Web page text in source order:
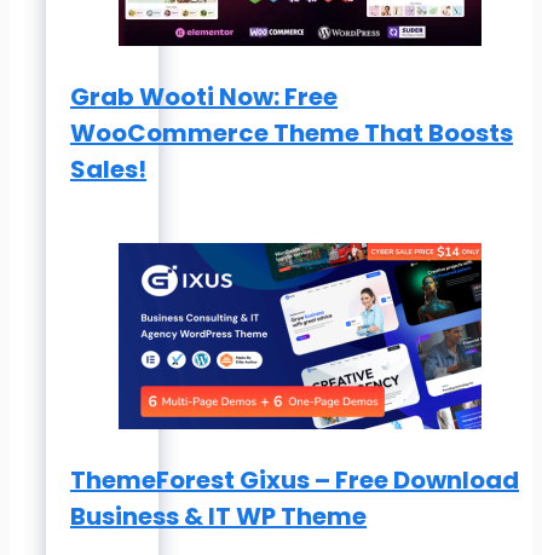
Grab Wooti Now: Free
WooCommerce Theme That Boosts
Sales!
ThemeForest Gixus – Free Download
Business & IT WP Theme